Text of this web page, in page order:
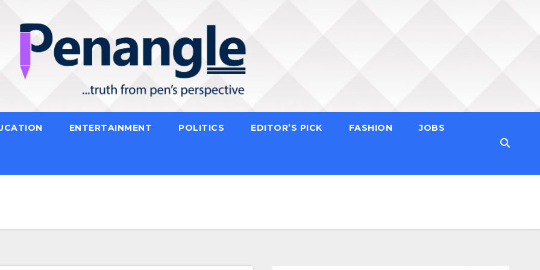
ENTERTAINMENT POLITICS EDITOR’S PICK FASHION JOBS